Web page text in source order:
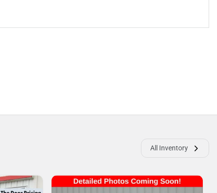
All Inventory